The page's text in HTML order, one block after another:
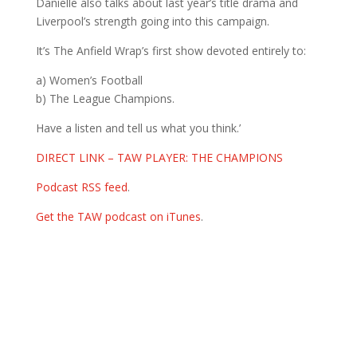
Liverpool’s strength going into this campaign.
It’s The Anfield Wrap’s first show devoted entirely to:
a) Women’s Football
b) The League Champions.
Have a listen and tell us what you think.’
DIRECT LINK – TAW PLAYER: THE CHAMPIONS
Podcast RSS feed.
Get the TAW podcast on iTunes.